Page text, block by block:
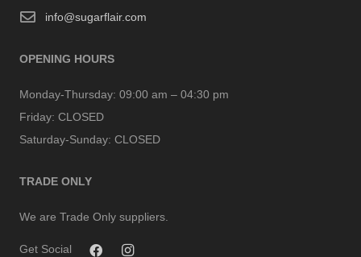
info@sugarflair.com
OPENING HOURS
Monday-Thursday: 09:00 am – 04:30 pm
Friday: CLOSED
Saturday-Sunday: CLOSED
TRADE ONLY
We are Trade Only suppliers.
Get Social